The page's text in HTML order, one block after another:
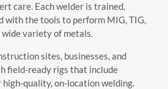
care. Each welder is trained,
with the tools to perform MIG, TIG,
variety of metals.
sites, businesses, and
field-ready rigs that include
quality, on-location welding.